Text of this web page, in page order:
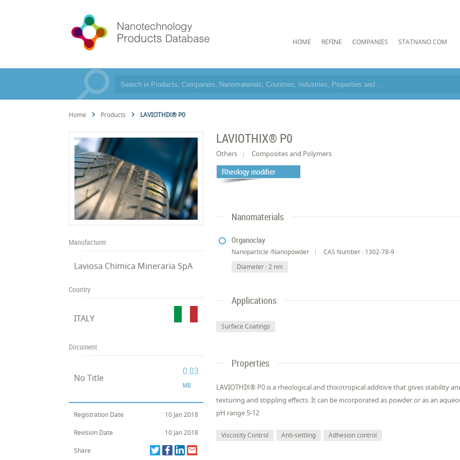
HOME REFINE COMPANIES STATNANO.COM
Home Products LAVIOTHIX® P0
Manufacturer
Laviosa Chimica Mineraria SpA
Country
ITALY
Document
No Title
0.03
MB
Registration Date 10 Jan 2018
Revision Date 10 Jan 2018
Share
LAVIOTHIX® P0
Others Composites and Polymers
Rheology modifier
Nanomaterials
Organoclay
Nanoparticle /Nanopowder
CAS Number : 1302-78-9
Diameter : 2 nm
Applications
Surface Coatings
Properties
LAVIOTHIX® P0 is a rheological and thixotropical additive that gives stability
texturing and stippling effects. It can be incorporated as powder or as an
pH range 5-12
Viscosity Control Anti-settling Adhesion control